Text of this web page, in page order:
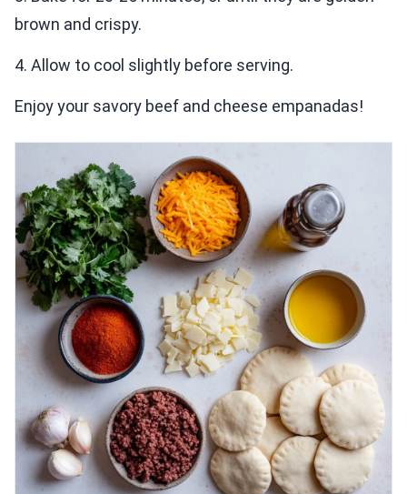
brown and crispy.
4. Allow to cool slightly before serving.
Enjoy your savory beef and cheese empanadas!